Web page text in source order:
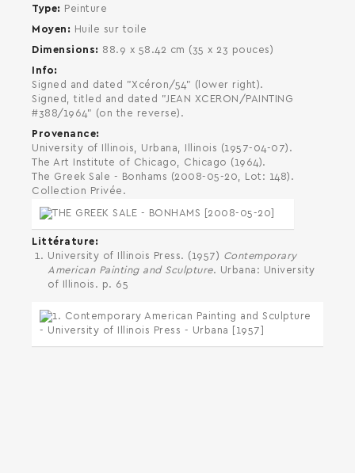
SEARCH AND PRESS ENTER
Type
Peinture
Moyen
Huile sur toile
Dimensions
88.9 x 58.42 cm (35 x 23 pouces)
Info
Signed and dated "Xcéron/54" (lower right).
Signed, titled and dated "JEAN XCERON/PAINTING
#388/1964" (on the reverse).
Provenance
University of Illinois, Urbana, Illinois (1957-04-07).
The Art Institute of Chicago, Chicago (1964).
The Greek Sale - Bonhams (2008-05-20, Lot: 148).
Collection Privée.
Littérature
University of Illinois Press. (1957) Contemporary
American Painting and Sculpture. Urbana: University
of Illinois. p. 65